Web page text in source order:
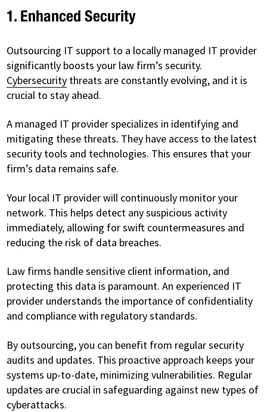
1. Enhanced Security
Outsourcing IT support to a locally managed IT provider
significantly boosts your law firm’s security.
Cybersecurity threats are constantly evolving, and it is
crucial to stay ahead.
A managed IT provider specializes in identifying and
mitigating these threats. They have access to the latest
security tools and technologies. This ensures that your
firm’s data remains safe.
Your local IT provider will continuously monitor your
network. This helps detect any suspicious activity
immediately, allowing for swift countermeasures and
reducing the risk of data breaches.
Law firms handle sensitive client information, and
protecting this data is paramount. An experienced IT
provider understands the importance of confidentiality
and compliance with regulatory standards.
By outsourcing, you can benefit from regular security
audits and updates. This proactive approach keeps your
systems up-to-date, minimizing vulnerabilities. Regular
updates are crucial in safeguarding against new types of
cyberattacks.